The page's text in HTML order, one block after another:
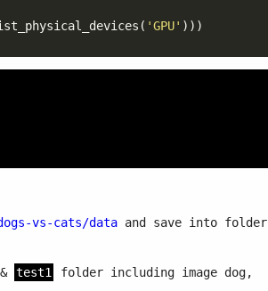
'GPU'
vs-cats/data and save into folder
& test1
folder including image dog,